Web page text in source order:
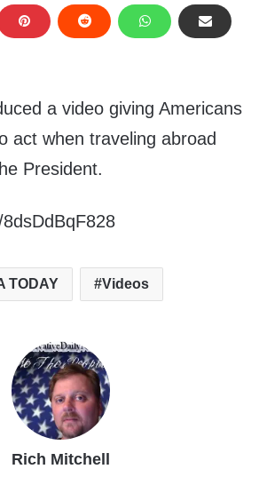
a video giving Americans
act when traveling abroad
President.
TODAY Videos
Rich Mitchell